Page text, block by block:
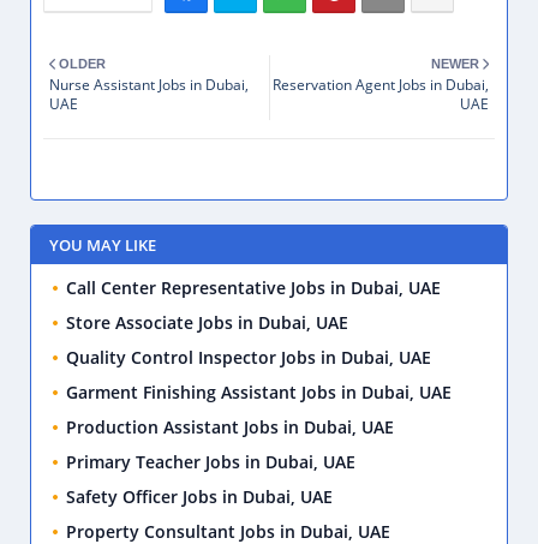
NEWER
Reservation Agent Jobs in Dubai,
UAE
OLDER
Nurse Assistant Jobs in Dubai,
UAE
YOU MAY LIKE
Call Center Representative Jobs in Dubai, UAE
Store Associate Jobs in Dubai, UAE
Quality Control Inspector Jobs in Dubai, UAE
Garment Finishing Assistant Jobs in Dubai, UAE
Production Assistant Jobs in Dubai, UAE
Primary Teacher Jobs in Dubai, UAE
Safety Officer Jobs in Dubai, UAE
Property Consultant Jobs in Dubai, UAE